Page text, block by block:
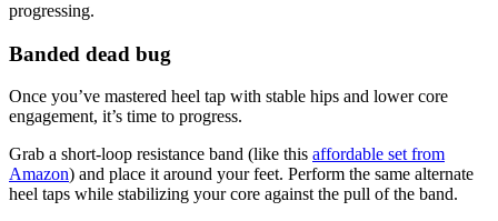
progressing.
Banded dead bug
Once you’ve mastered heel tap with stable hips and lower core
engagement, it’s time to progress.
Grab a short-loop resistance band (like this affordable set from
Amazon) and place it around your feet. Perform the same alternate
heel taps while stabilizing your core against the pull of the band.